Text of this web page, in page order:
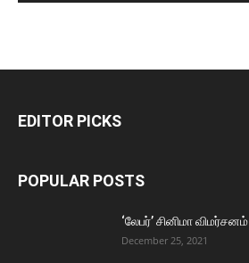
EDITOR PICKS
POPULAR POSTS
‘லேபர்’ சினிமா விமர்சனம்
December 25, 2021